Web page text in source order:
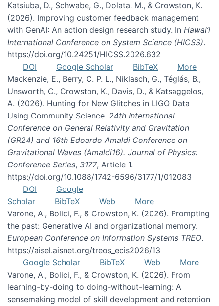
Katsiuba, D., Schwabe, G., Dolata, M., & Crowston, K.
(2026). Improving customer feedback management
with GenAI: An action design research study. In Hawai’i
International Conference on System Science (HICSS).
https://doi.org/10.24251/HICSS.2026.632
DOI
Google Scholar BibTeX
More
Mackenzie, E., Berry, C. P. L., Niklasch, G., Téglás, B.,
Unsworth, C., Crowston, K., Davis, D., & Katsaggelos,
A. (2026). Hunting for New Glitches in LIGO Data
Using Community Science. 24th International
Conference on General Relativity and Gravitation
(GR24) and 16th Edoardo Amaldi Conference on
Gravitational Waves (Amaldi16). Journal of Physics:
Conference Series, 3177, Article 1.
https://doi.org/10.1088/1742-6596/3177/1/012083
DOI
Google
Scholar
BibTeX Web
More
Varone, A., Bolici, F., & Crowston, K. (2026). Prompting
the past: Generative AI and organizational memory.
European Conference on Information Systems TREO.
https://aisel.aisnet.org/treos_ecis2026/13
Google Scholar
BibTeX Web
More
Varone, A., Bolici, F., & Crowston, K. (2026). From
learning-by-doing to doing-without-learning: A
sensemaking model of skill development and retention